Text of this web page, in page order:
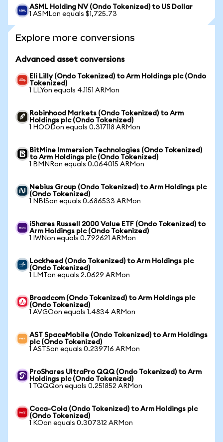
ASML Holding NV (Ondo Tokenized) to US Dollar
1 ASMLon equals $1,725.73
Explore more conversions
Advanced asset conversions
Eli Lilly (Ondo Tokenized) to Arm Holdings plc (Ondo
Tokenized)
1 LLYon equals 4.1151 ARMon
Robinhood Markets (Ondo Tokenized) to Arm
Holdings plc (Ondo Tokenized)
1 HOODon equals 0.317118 ARMon
BitMine Immersion Technologies (Ondo Tokenized)
to Arm Holdings plc (Ondo Tokenized)
1 BMNRon equals 0.064015 ARMon
Nebius Group (Ondo Tokenized) to Arm Holdings plc
(Ondo Tokenized)
1 NBISon equals 0.686533 ARMon
iShares Russell 2000 Value ETF (Ondo Tokenized) to
Arm Holdings plc (Ondo Tokenized)
1 IWNon equals 0.792621 ARMon
Lockheed (Ondo Tokenized) to Arm Holdings plc
(Ondo Tokenized)
1 LMTon equals 2.0629 ARMon
Broadcom (Ondo Tokenized) to Arm Holdings plc
(Ondo Tokenized)
1 AVGOon equals 1.4834 ARMon
AST SpaceMobile (Ondo Tokenized) to Arm Holdings
plc (Ondo Tokenized)
1 ASTSon equals 0.239716 ARMon
ProShares UltraPro QQQ (Ondo Tokenized) to Arm
Holdings plc (Ondo Tokenized)
1 TQQQon equals 0.251852 ARMon
Coca-Cola (Ondo Tokenized) to Arm Holdings plc
(Ondo Tokenized)
1 KOon equals 0.307312 ARMon